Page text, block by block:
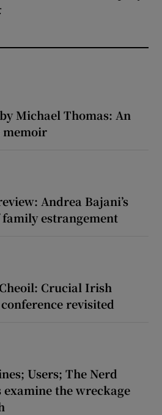
Michael Thomas: An
Andrea Bajani’s
estrangement
Crucial Irish
revisited
Users; The Nerd
examine the wreckage